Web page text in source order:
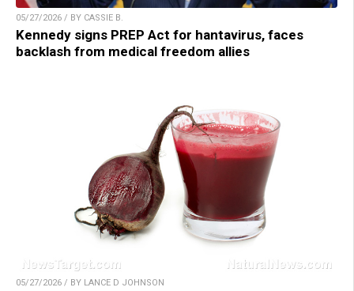
05/27/2026 / BY CASSIE B.
Kennedy signs PREP Act for hantavirus, faces
backlash from medical freedom allies
05/27/2026 / BY LANCE D JOHNSON